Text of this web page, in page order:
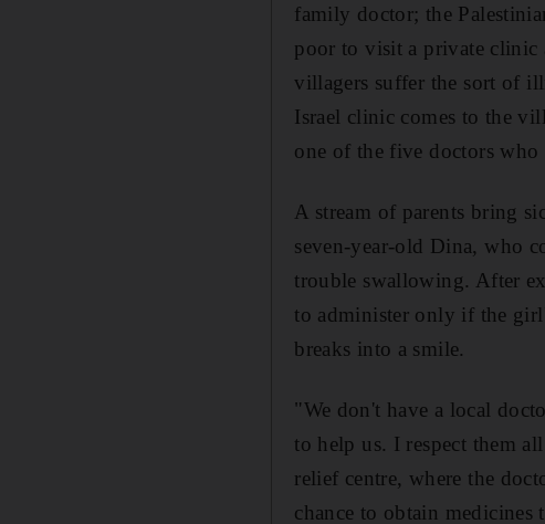
family doctor; the
poor to visit a private clinic
villagers suffer the sort of
Israel clinic comes to the
one of the five doctors who
A stream of parents bring
seven-year-old Dina, who
trouble swallowing. After
to administer only if the
breaks into a smile.
"We don't have a local
to help us. I respect them
relief centre, where the
chance to obtain